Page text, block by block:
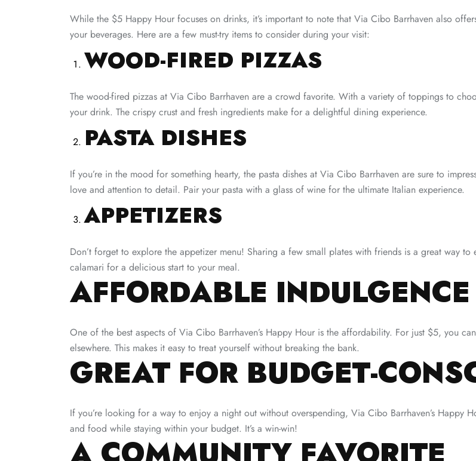
While the $5 Happy Hour focuses on drinks, it’s important to note that Via Cibo Barrhaven also
your beverages. Here are a few must-try items to consider during your visit:
WOOD-FIRED PIZZAS
The wood-fired pizzas at Via Cibo Barrhaven are a crowd favorite. With a variety of toppings to
your drink. The crispy crust and fresh ingredients make for a delightful dining experience.
PASTA DISHES
If you’re in the mood for something hearty, the pasta dishes at Via Cibo Barrhaven are sure to
love and attention to detail. Pair your pasta with a glass of wine for the ultimate Italian experience.
APPETIZERS
Don’t forget to explore the appetizer menu! Sharing a few small plates with friends is a great way
calamari for a delicious start to your meal.
AFFORDABLE INDULGENCE
One of the best aspects of Via Cibo Barrhaven’s Happy Hour is the affordability. For just $5, you
elsewhere. This makes it easy to treat yourself without breaking the bank.
GREAT FOR BUDGET-
If you’re looking for a way to enjoy a night out without overspending, Via Cibo Barrhaven’s Happy
and food while staying within your budget. It’s a win-win!